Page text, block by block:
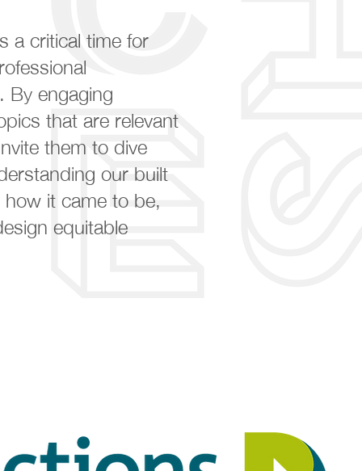
a critical time for
By engaging
that are relevant
them to dive
our built
it came to be,
equitable